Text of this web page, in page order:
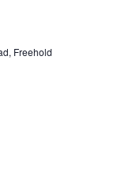
g
Freehold